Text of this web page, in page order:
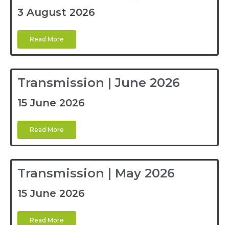
3 August 2026
Read More
Transmission | June 2026
15 June 2026
Read More
Transmission | May 2026
15 June 2026
Read More